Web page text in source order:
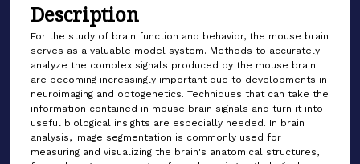
Description
For the study of brain function and behavior, the mouse brain
serves as a valuable model system. Methods to accurately
analyze the complex signals produced by the mouse brain
are becoming increasingly important due to developments in
neuroimaging and optogenetics. Techniques that can take the
information contained in mouse brain signals and turn it into
useful biological insights are especially needed. In brain
analysis, image segmentation is commonly used for
measuring and visualizing the brain's anatomical structures,